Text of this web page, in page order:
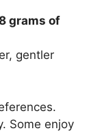
grams of
gentler
Some enjoy